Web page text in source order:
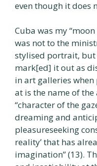
even though it does
Cuba was my
was not to the
stylised portrait, but
mark[ed] it out as
in art galleries
at is the name of the
“character of the
dreaming and
pleasureseeking
reality’ that has
imagination” (13).